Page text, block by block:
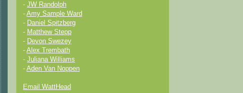
- JW Randolph
- Amy Sample Ward
- Daniel Spitzberg
- Matthew Stepp
- Devon Swezey
- Alex Trembath
- Juliana Williams
- Aden Van Noppen
Email WattHead